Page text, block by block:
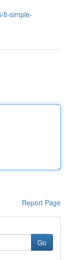
8-simple-
Report Page
Go